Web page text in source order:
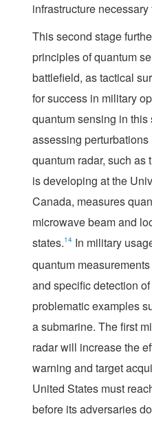
infrastructure
This second stage
principles of quantum
battlefield, as tactical
for success in military
quantum sensing in
assessing
quantum radar, such as
is developing at the
Canada, measures
microwave beam and
states.14 In military
quantum
and specific detection
problematic examples
a submarine. The first
radar will increase the
warning and target
United States must
before its adversaries